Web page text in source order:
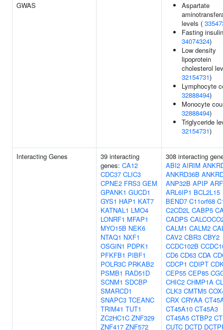
GWAS
Aspartate
levels (
Fasting
34074324)
Low density
lipoprotein
cholesterol
32154731)
Lymphocyte
32888494)
Monocyte
32888494)
Triglyceride
32154731)
Interacting Genes
39 interacting
genes: CA12
CDC37 CLIC3
CPNE2 FRS3 GEM
GPANK1 GUCD1
GYS1 HAP1 KAT7
KATNAL1 LMO4
LONRF1 MFAP1
MYO15B NEK6
NTAQ1 NXF1
OSGIN1 PDPK1
PFKFB1 PIBF1
POLR3C PRKAB2
PSMB1 RAD51D
SCNM1 SDCBP
SMARCD1
SNAPC3 TCEANC
TRIM41 TUT1
ZC2HC1C ZNF329
ZNF417 ZNF572
308 interacting
ABI2 AIRIM
ANKRD36B
ANP32B APIP
ARL6IP1 BCL2L15
BEND7 C11orf68
C2CD2L CABP5
CADPS
CALM1 CALM2
CAV2 CBR3 CBY2
CCDC102B
CD6 CD63 CDA
CDCP1 CDIPT
CEP55 CEP85
CHIC2 CHMP1A
CLK3 CMTM5
CRX CRYAA
CT45A10 CT45A3
CT45A5 CTBP2
CUTC DCTD